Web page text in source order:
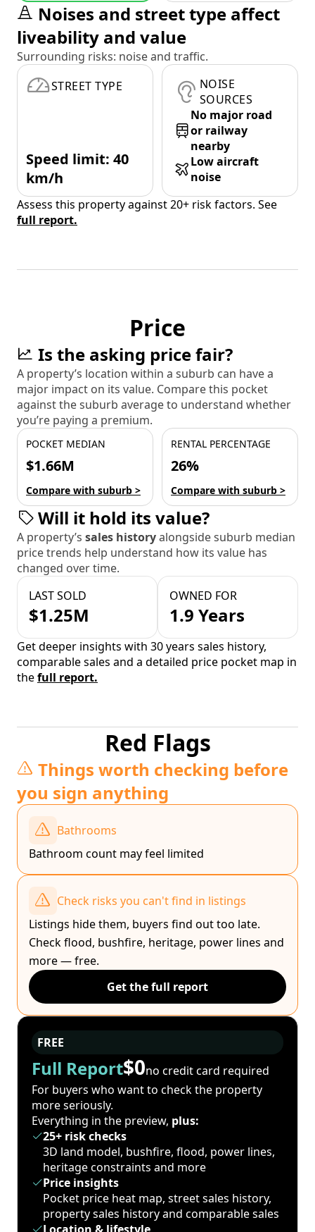
Noises and street type affect
liveability and value
Surrounding risks: noise and traffic.
STREET TYPE
Speed limit: 40
km/h
NOISE
SOURCES
No major road
or railway
nearby
Low aircraft
noise
Assess this property against 20+ risk factors. See
full report.
Price
Is the asking price fair?
A property’s location within a suburb can have a
major impact on its value. Compare this pocket
against the suburb average to understand whether
you’re paying a premium.
POCKET MEDIAN
$1.66M
Compare with suburb >
RENTAL PERCENTAGE
26%
Compare with suburb >
Will it hold its value?
A property’s sales historyalongside suburb median
price trends help understand how its value has
changed over time.
LAST SOLD
$1.25M
OWNED FOR
1.9 Years
Get deeper insights with 30 years sales history,
comparable sales and a detailed price pocket map in
thefull report.
Red Flags
Things worth checking before
you sign anything
Bathrooms
Bathroom count may feel limited
Check risks you can't find in listings
Listings hide them, buyers find out too late.
Check flood, bushfire, heritage, power lines and
more — free.
Get the full report
FREE
Full Report$0no credit card required
For buyers who want to check the property
more seriously.
Everything in the preview, plus:
25+ risk checks
3D land model, bushfire, flood, power lines,
heritage constraints and more
Price insights
Pocket price heat map, street sales history,
property sales history and comparable sales